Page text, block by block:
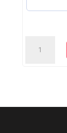
MASTER